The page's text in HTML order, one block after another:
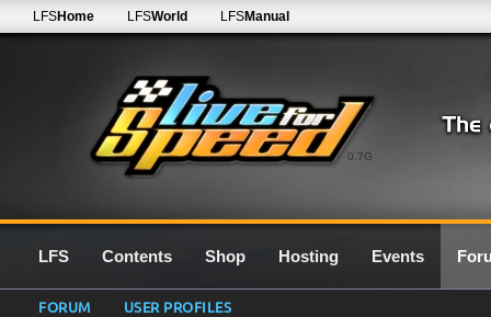
0.7G
LFSHome LFSWorld LFSManual
LFS Contents Shop Hosting Events
FORUM USER PROFILES